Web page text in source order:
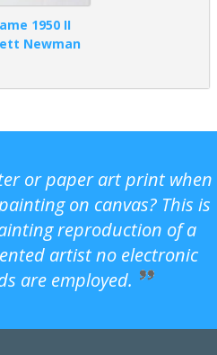
1950 II
Newman
or paper art print when
on canvas? This is
reproduction of a
artist no electronic
are employed.